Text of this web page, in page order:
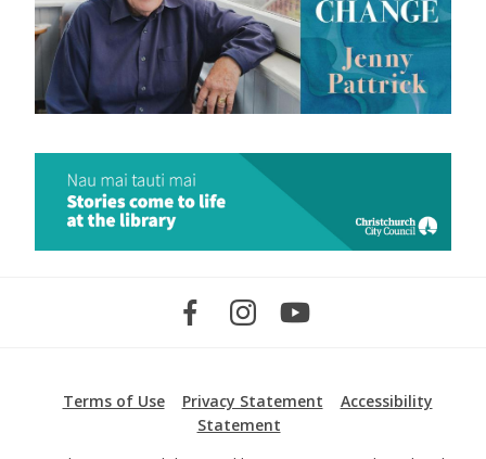
Terms of Use Privacy Statement
Accessibility
Statement